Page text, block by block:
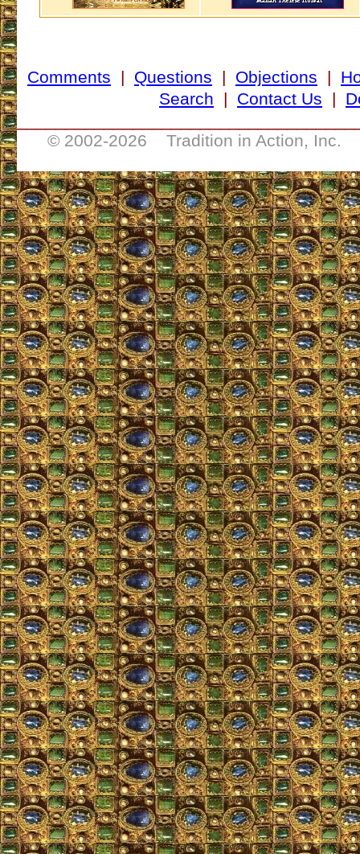
Comments | Questions | Objections |
Search | Contact Us |
© 2002-2026 Tradition in Action, Inc.